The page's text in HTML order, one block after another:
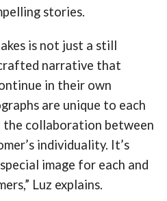
stories.
is not just a still
narrative that
in their own
are unique to each
the collaboration between
individuality. It’s
image for each and
Luz explains.